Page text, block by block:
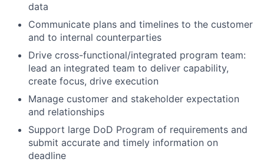
data
Communicate plans and timelines to the customer
and to internal counterparties
Drive cross-functional/integrated program team:
lead an integrated team to deliver capability,
create focus, drive execution
Manage customer and stakeholder expectation
and relationships
Support large DoD Program of requirements and
submit accurate and timely information on
deadline